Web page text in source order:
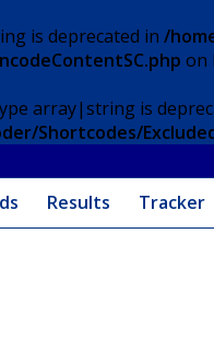
is deprecated in /
on
array|string is
Shortcodes/
Results Tracker